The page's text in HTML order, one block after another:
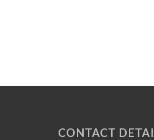
CONTACT